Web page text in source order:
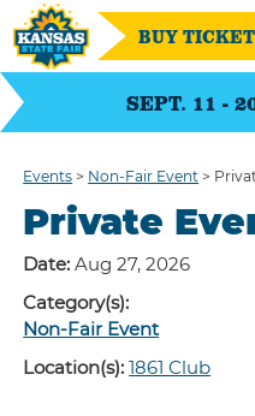
SEPT. 11 -
BUY
Events > Non-Fair Event >
Private
Date:Aug 27, 2026
Category(s):
Non-Fair Event
Location(s):1861 Club